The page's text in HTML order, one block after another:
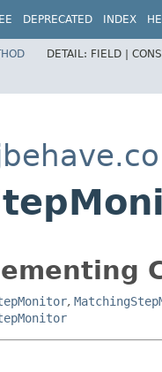
DEPRECATED INDEX
DETAIL: FIELD |
,